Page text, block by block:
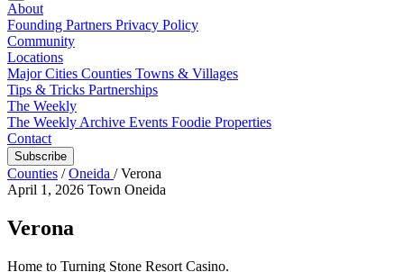
About
Founding Partners Privacy Policy
Community
Locations
Major Cities Counties Towns & Villages
Tips & Tricks Partnerships
The Weekly
The Weekly Archive Events Foodie Properties
Contact
Subscribe
Counties / Oneida / Verona
April 1, 2026 Town Oneida
Verona
Home to Turning Stone Resort Casino.